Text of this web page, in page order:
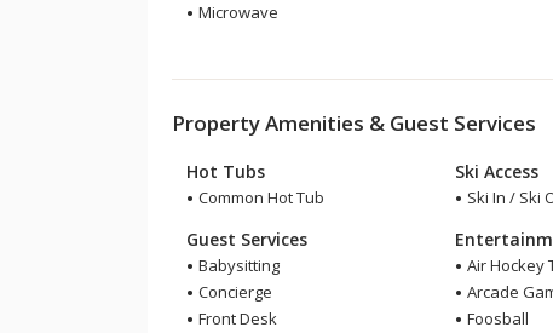
Microwave
Property Amenities & Guest Services
Hot Tubs
Common Hot Tub
Guest Services
Babysitting
Concierge
Front Desk
Ski Access
Ski In / Ski
Air Hockey
Arcade
Foosball